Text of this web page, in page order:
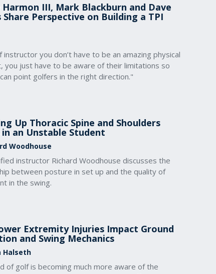
Harmon III, Mark Blackburn and Dave
Share Perspective on Building a TPI
instructor you don’t have to be an amazing physical
you just have to be aware of their limitations so
point golfers in the right direction."
Up Thoracic Spine and Shoulders
in an Unstable Student
Woodhouse
instructor Richard Woodhouse discusses the
between posture in set up and the quality of
in the swing.
Extremity Injuries Impact Ground
and Swing Mechanics
Halseth
of golf is becoming much more aware of the